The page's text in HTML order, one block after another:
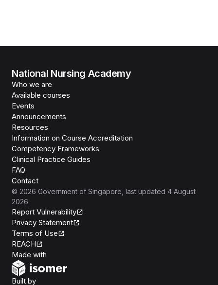
National Nursing Academy
Who we are
Available courses
Events
Announcements
Resources
Information on Course Accreditation
Competency Frameworks
Clinical Practice Guides
FAQ
Contact
© 2026 Government of Singapore , last updated 4 August
2026
Report Vulnerability
Privacy Statement
Terms of Use
REACH
Made with
Built byOpen Government Products